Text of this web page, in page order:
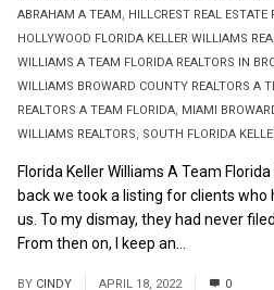
ABRAHAM A TEAM
HILLCREST REAL
HOLLYWOOD FLORIDA KELLER WILLIAMS
WILLIAMS A TEAM FLORIDA REALTORS IN
WILLIAMS BROWARD COUNTY REALTORS A
REALTORS A TEAM FLORIDA MIAMI
WILLIAMS REALTORS
SOUTH FLORIDA
Florida Keller Williams A Team
back we took a listing for clients
us. To my dismay, they had never
From then on, I keep an...
BY CINDY APRIL 18, 2022 0